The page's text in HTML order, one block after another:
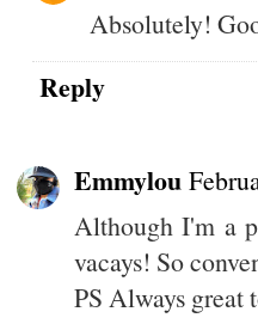
Absolutely!
Reply
Emmylou
Although I'm a
vacays! So
PS Always